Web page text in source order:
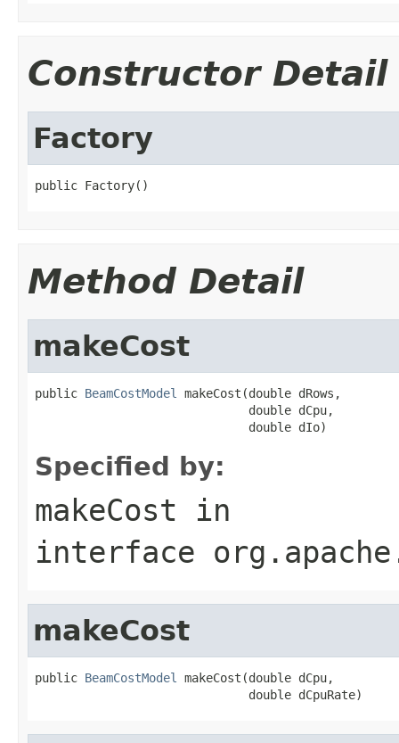
Constructor Detail
Factory
public Factory()
Method Detail
makeCost
public BeamCostModel
makeCost(double dRows,
                              double dCpu,
                              double dIo)
Specified by:
makeCost in
interface
makeCost
public BeamCostModel
makeCost(double dCpu,
                              double dCpuRate)